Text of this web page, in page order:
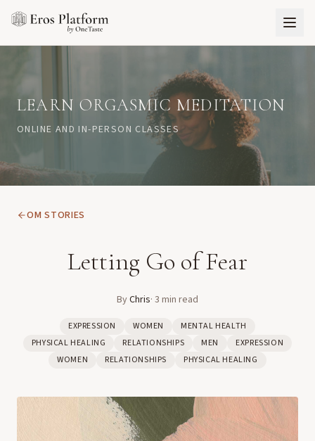
LEARN ORGASMIC MEDITATION
ONLINE AND IN-PERSON CLASSES
OM STORIES
Letting Go of Fear
ByChris· 3 min read
EXPRESSION WOMEN
MENTAL HEALTH
PHYSICAL HEALING
RELATIONSHIPS MEN
EXPRESSION
WOMEN
RELATIONSHIPS PHYSICAL HEALING